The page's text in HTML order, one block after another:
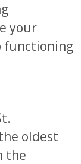
your
functioning
oldest
the